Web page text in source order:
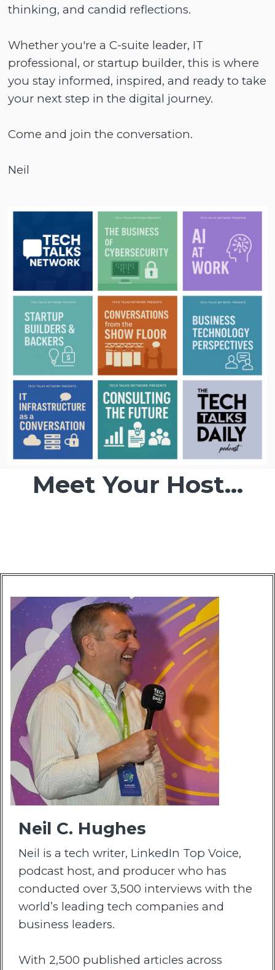
thinking, and candid reflections.
Whether you're a C-suite leader, IT
professional, or startup builder, this is where
you stay informed, inspired, and ready to take
your next step in the digital journey.
Come and join the conversation.
Neil
Meet Your Host...
Neil C. Hughes
Neil is a tech writer, LinkedIn Top Voice,
podcast host, and producer who has
conducted over 3,500 interviews with the
world’s leading tech companies and
business leaders.
With 2,500 published articles across